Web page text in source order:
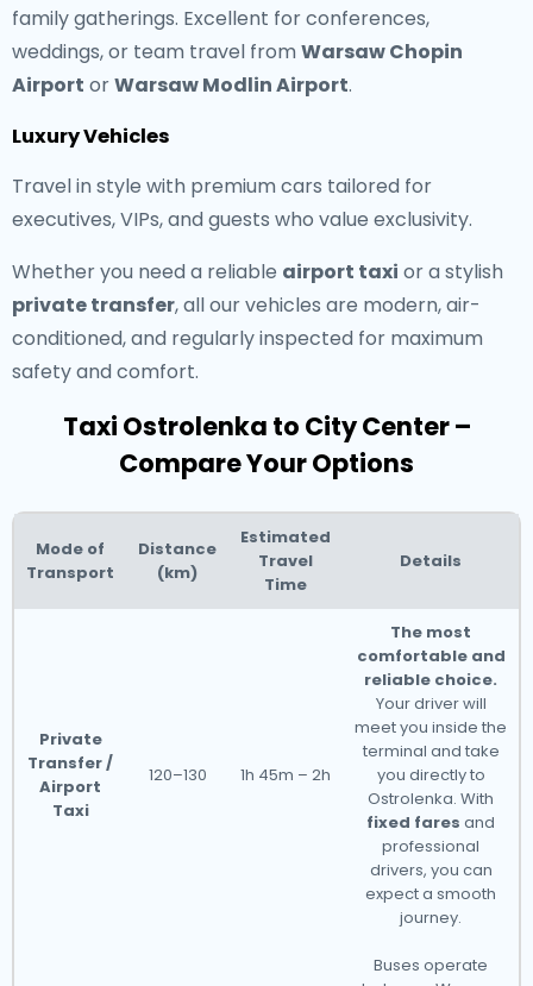
family gatherings. Excellent for conferences,
weddings, or team travel from Warsaw Chopin
Airport orWarsaw Modlin Airport.
Luxury Vehicles
Travel in style with premium cars tailored for
executives, VIPs, and guests who value exclusivity.
Whether you need a reliable airport taxi or a stylish
private transfer, all our vehicles are modern, air-
conditioned, and regularly inspected for maximum
safety and comfort.
Taxi Ostrolenka to City Center –
Compare Your Options
Mode of
Transport
Distance
(km)
Estimated
Travel
Time
Details
Private
Transfer /
Airport
Taxi
120–130 1h 45m – 2h
The most
comfortable and
reliable choice.
Your driver will
meet you inside the
terminal and take
you directly to
Ostrolenka. With
fixed fares and
professional
drivers, you can
expect a smooth
journey.
Buses operate